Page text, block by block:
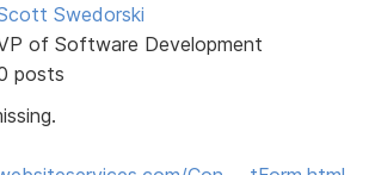
Swedorski
of Software Development
posts